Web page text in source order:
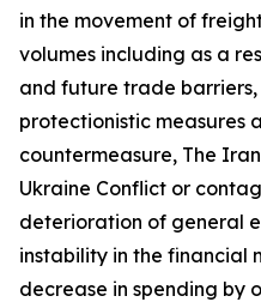
in the movement of
volumes including as a
and future trade
protectionistic measures
countermeasure, The
Ukraine Conflict or
deterioration of general
instability in the financial
decrease in spending by